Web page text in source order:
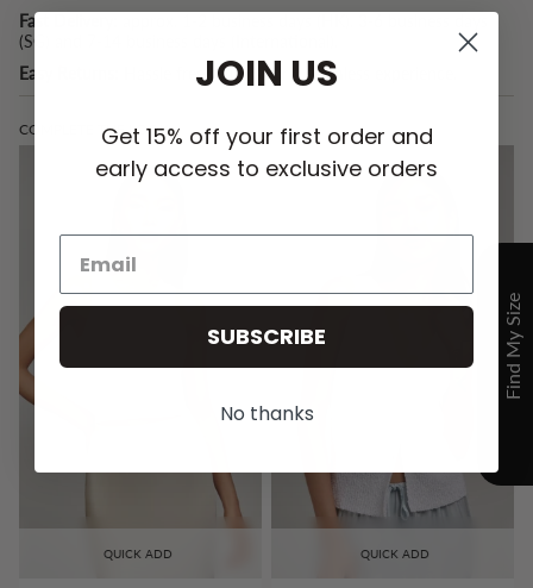
Fast Delivery:
(SG) and 7-14 business days (International).
Easy Returns:
Hassle free returns for a seamless experience.
COMPLETE THE LOOK:
QUICK ADD QUICK ADD
JOIN US
Get 15% off your first order and
early access to exclusive orders
SUBSCRIBE
No thanks